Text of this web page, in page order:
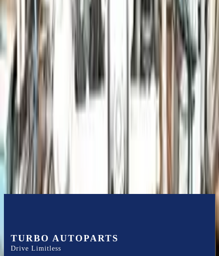
3-Year Warranty
or 30,000 miles
Expert Support
Certified technicians available
Financing Available
Easy to afford your replacement parts with flexible financing options
Know more
TURBO AUTOPARTS
Drive Limitless